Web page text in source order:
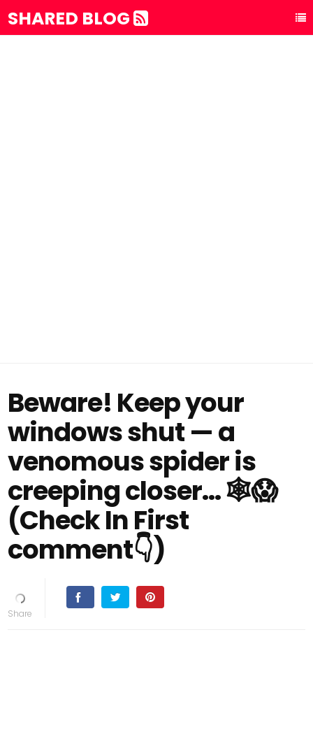
SHARED BLOG
Beware! Keep your
windows shut — a
venomous spider is
creeping closer… 🕸️😱
(Check In First
comment👇)